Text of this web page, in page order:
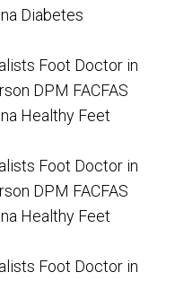
Diabetes
Foot Doctor in
DPM FACFAS
Healthy Feet
Foot Doctor in
DPM FACFAS
Healthy Feet
Foot Doctor in